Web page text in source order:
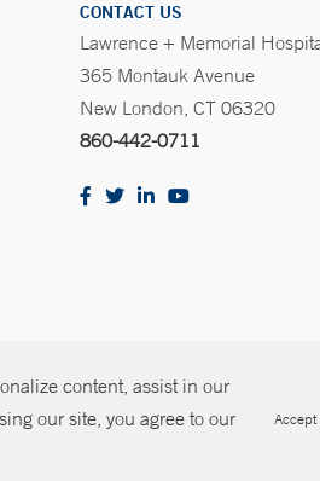
content, assist in our
our site, you agree to our
Accept
CONTACT US
Lawrence + Memorial
365 Montauk Avenue
New London, CT 06320
860-442-0711
Non-Discrimination Price Transparency